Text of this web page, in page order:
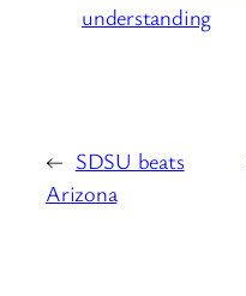
understanding
← SDSU beats
Arizona